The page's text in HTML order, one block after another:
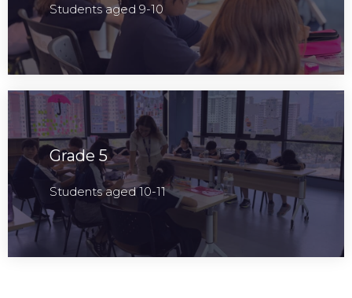
Students aged 9-10
Grade 5
Students aged 10-11